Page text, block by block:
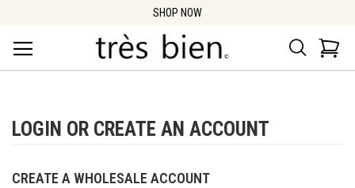
SHOP NOW
Search
LOGIN OR CREATE AN ACCOUNT
CREATE A WHOLESALE ACCOUNT